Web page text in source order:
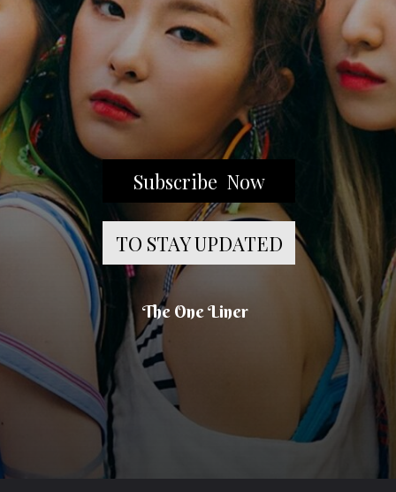
The One Liner
TO STAY UPDATED
Subscribe Now